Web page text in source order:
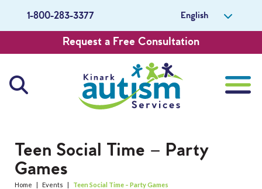
1-800-283-3377 English
Request a Free Consultation
About Us
Careers
Teen Social Time – Party
Games
Home | Events | Teen Social Time – Party Games